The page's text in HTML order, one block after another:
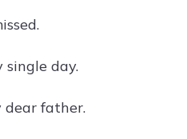
single day.
dear father.